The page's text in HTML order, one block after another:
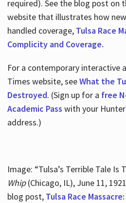
required). See the blog post on
website that illustrates how
handled coverage, Tulsa Race
Complicity and Coverage.
For a contemporary interactive
Times website, seeWhat the
Destroyed. (Sign up for a free
Academic Pass with your
address.)
Image: “Tulsa’s Terrible Tale Is
Whip(Chicago, IL), June 11,
blog post, Tulsa Race